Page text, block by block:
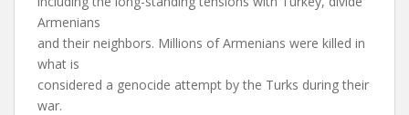
Armenians
and their neighbors. Millions of Armenians were killed in
what is
considered a genocide attempt by the Turks during their
war.